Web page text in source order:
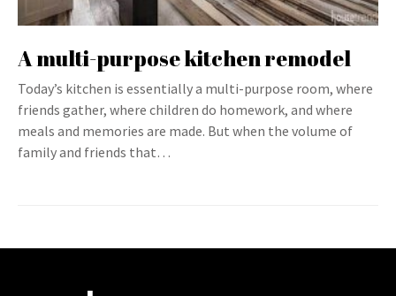
A multi-purpose kitchen remodel
Today’s kitchen is essentially a multi-purpose room, where
friends gather, where children do homework, and where
meals and memories are made. But when the volume of
family and friends that…